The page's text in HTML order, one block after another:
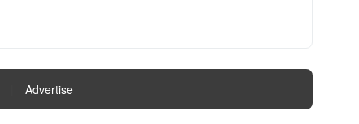
Advertise